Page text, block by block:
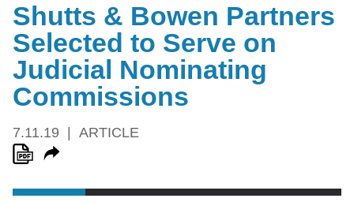
Shutts & Bowen Partners
Selected to Serve on
Judicial Nominating
Commissions
7.11.19 ARTICLE